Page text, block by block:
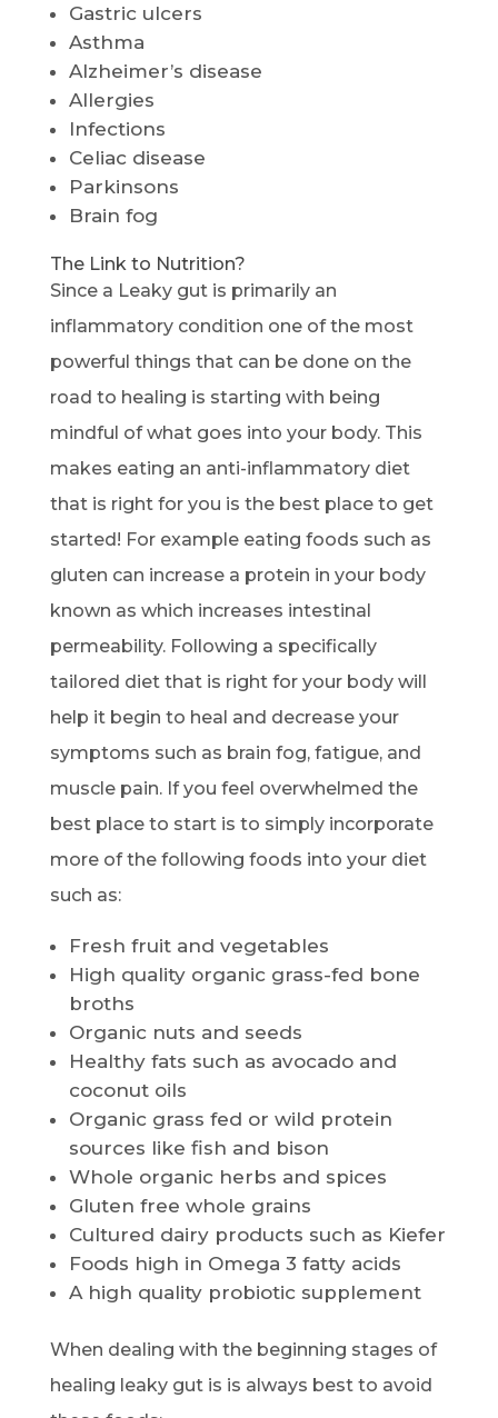
Gastric ulcers
Asthma
Alzheimer’s disease
Allergies
Infections
Celiac disease
Parkinsons
Brain fog
The Link to Nutrition?
Since a Leaky gut is primarily an
inflammatory condition one of the most
powerful things that can be done on the
road to healing is starting with being
mindful of what goes into your body. This
makes eating an anti-inflammatory diet
that is right for you is the best place to get
started! For example eating foods such as
gluten can increase a protein in your body
known as which increases intestinal
permeability. Following a specifically
tailored diet that is right for your body will
help it begin to heal and decrease your
symptoms such as brain fog, fatigue, and
muscle pain. If you feel overwhelmed the
best place to start is to simply incorporate
more of the following foods into your diet
such as:
Fresh fruit and vegetables
High quality organic grass-fed bone
broths
Organic nuts and seeds
Healthy fats such as avocado and
coconut oils
Organic grass fed or wild protein
sources like fish and bison
Whole organic herbs and spices
Gluten free whole grains
Cultured dairy products such as Kiefer
Foods high in Omega 3 fatty acids
A high quality probiotic supplement
When dealing with the beginning stages of
healing leaky gut is is always best to avoid